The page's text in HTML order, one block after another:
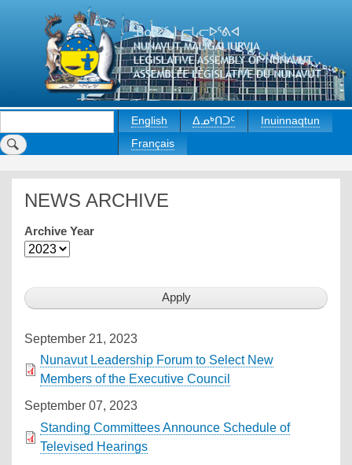
to
main
content
English ᐃᓄᒃᑎᑐᑦ
Inuinnaqtun
Français
NEWS ARCHIVE
Archive Year
September 21, 2023
Nunavut Leadership Forum to Select New
Members of the Executive Council
September 07, 2023
Standing Committees Announce Schedule of
Televised Hearings